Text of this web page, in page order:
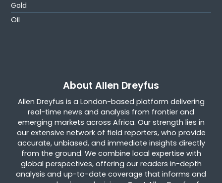
Gold
Oil
About Allen Dreyfus
Allen Dreyfus is a London-based platform delivering
real-time news and analysis from frontier and
emerging markets across Africa. Our strength lies in
our extensive network of field reporters, who provide
accurate, unbiased, and immediate insights directly
from the ground. We combine local expertise with
global perspectives, offering our readers in-depth
analysis and up-to-date coverage that informs and